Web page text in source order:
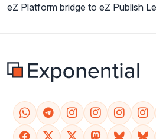
eZ Platform bridge to eZ Publish